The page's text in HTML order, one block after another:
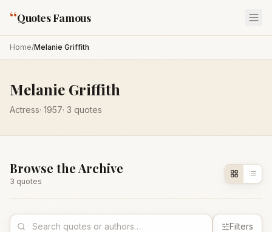
“Quotes Famous
Home/Melanie Griffith
Melanie Griffith
Actress· 1957· 3 quotes
Browse the Archive
3 quotes
Filters